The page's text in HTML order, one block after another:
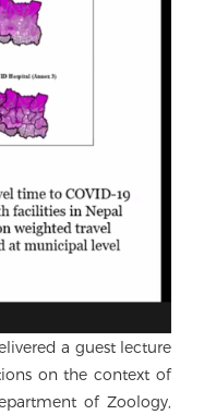
a guest lecture
on the context of
of Zoology,